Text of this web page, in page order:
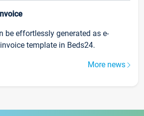
be effortlessly generated as e-
template in Beds24.
More news